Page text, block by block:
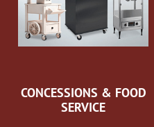
CONCESSIONS & FOOD
SERVICE